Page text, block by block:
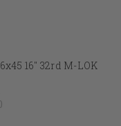
16" 32rd M-LOK